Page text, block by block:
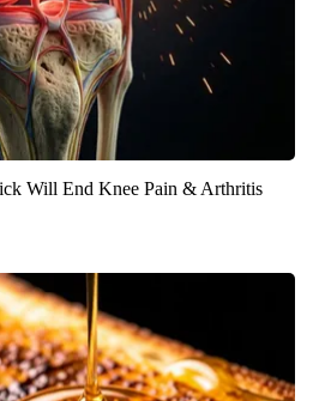
Will End Knee Pain & Arthritis